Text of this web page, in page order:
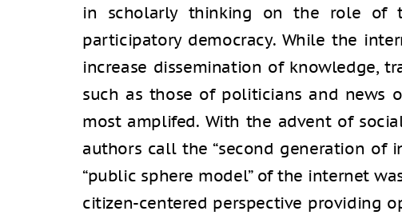
in scholarly thinking on the role of
participatory democracy. While the
increase dissemination of knowledge,
such as those of politicians and news
most amplifed. With the advent of
authors call the “second generation of
“public sphere model” of the internet
citizen-centered perspective providing